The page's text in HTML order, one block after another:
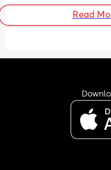
hour 45 minutes,
I’m thinking off
so I’m taking her
for 7:30-7:45.
Hoping for a good
Read